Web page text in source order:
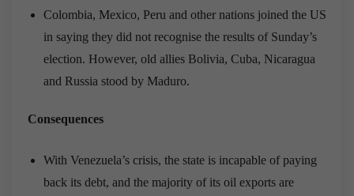
Colombia, Mexico, Peru and other nations joined the US
in saying they did not recognise the results of Sunday’s
election. However, old allies Bolivia, Cuba, Nicaragua
and Russia stood by Maduro.
Consequences
With Venezuela’s crisis, the state is incapable of paying
back its debt, and the majority of its oil exports are